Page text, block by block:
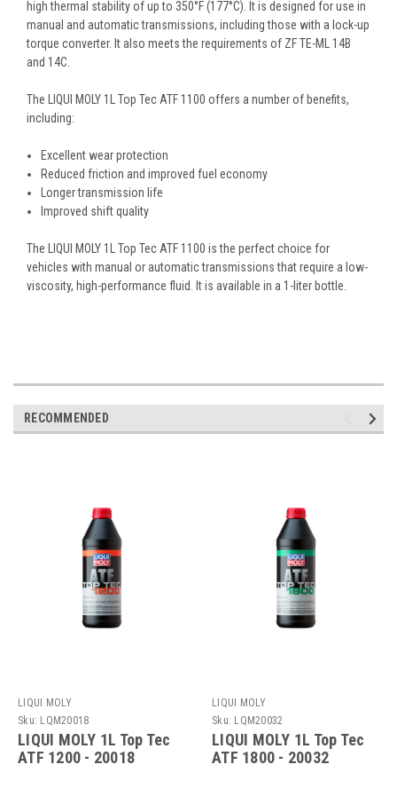
high thermal stability of up to 350°F (177°C). It is designed for use in
manual and automatic transmissions, including those with a lock-up
torque converter. It also meets the requirements of ZF TE-ML 14B
and 14C.
The LIQUI MOLY 1L Top Tec ATF 1100 offers a number of benefits,
including:
Excellent wear protection
Reduced friction and improved fuel economy
Longer transmission life
Improved shift quality
The LIQUI MOLY 1L Top Tec ATF 1100 is the perfect choice for
vehicles with manual or automatic transmissions that require a low-
viscosity, high-performance fluid. It is available in a 1-liter bottle.
RECOMMENDED
LIQUI MOLY
Sku: LQM20018
LIQUI MOLY 1L Top Tec
ATF 1200 - 20018
LIQUI MOLY
Sku: LQM20032
LIQUI MOLY 1L Top Tec
ATF 1800 - 20032